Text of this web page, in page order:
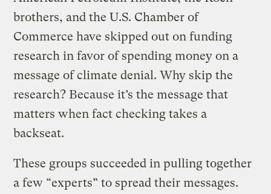
brothers, and the U.S. Chamber of
Commerce have skipped out on funding
research in favor of spending money on a
message of climate denial. Why skip the
research? Because it’s the message that
matters when fact checking takes a
backseat.
These groups succeeded in pulling together
a few “experts” to spread their messages.